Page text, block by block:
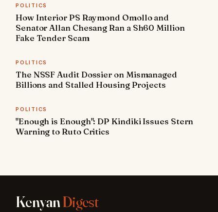
POLITICS
How Interior PS Raymond Omollo and
Senator Allan Chesang Ran a Sh60 Million
Fake Tender Scam
POLITICS
The NSSF Audit Dossier on Mismanaged
Billions and Stalled Housing Projects
POLITICS
"Enough is Enough": DP Kindiki Issues Stern
Warning to Ruto Critics
KenyanDigest